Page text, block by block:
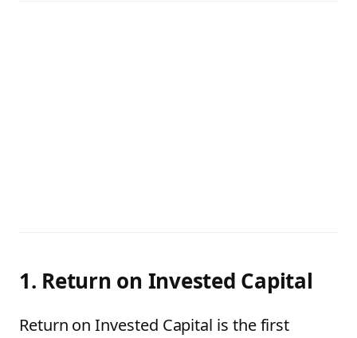
1. Return on Invested Capital
Return on Invested Capital is the first